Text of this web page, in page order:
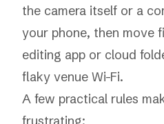
the camera itself or a
your phone, then move
editing app or cloud
flaky venue Wi-Fi.
A few practical rules